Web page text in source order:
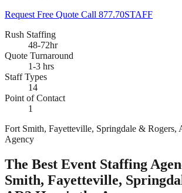
Request Free Quote Call 877.70STAFF
Rush Staffing
48-72hr
Quote Turnaround
1-3 hrs
Staff Types
14
Point of Contact
1
Fort Smith, Fayetteville, Springdale & Rogers,
Agency
The Best Event Staffing
Smith, Fayetteville,